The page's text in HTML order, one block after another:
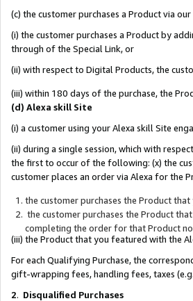
(c) the customer purchases a Product via
(i) the customer purchases a Product by
through of the Special Link, or
(ii) with respect to Digital Products, the
(iii) within 180 days of the purchase, the
(d) Alexa skill Site
(i) a customer using your Alexa skill Site
(ii) during a single session, which with
the first to occur of the following: (x) the
customer places an order via Alexa for the
the customer purchases the Product
the customer purchases the Product
completing the order for that Product
(iii) the Product that you featured with the
For each Qualifying Purchase, the
gift-wrapping fees, handling fees, taxes
2. Disqualified Purchases